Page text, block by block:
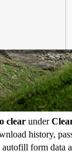
clear under
history,
form data